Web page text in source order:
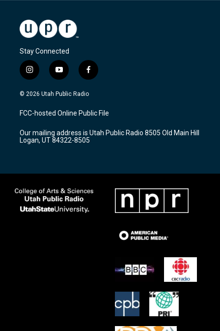
Stay Connected
i
n
s
a
g
a
m
y
o
u
u
b
f
a
c
b
o
k
© 2026 Utah Public Radio
FCC-hosted Online Public File
Our mailing address is Utah Public Radio 8505 Old Main Hill
Logan, UT 84322-8505